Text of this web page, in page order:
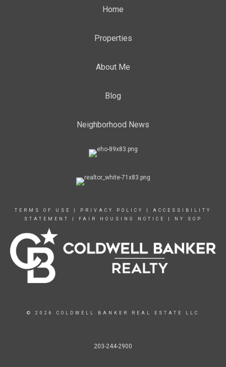
Home
Properties
About Me
Blog
Neighborhood News
TERMS OF USE PRIVACY POLICY
ACCESSIBILITY
STATEMENT
FAIR HOUSING NOTICE NY SOP
© 2026 COLDWELL BANKER REAL ESTATE LLC
203-244-2900